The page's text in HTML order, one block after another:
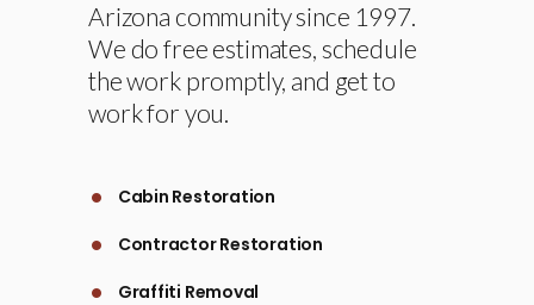
Arizona community since 1997.
We do free estimates, schedule
the work promptly, and get to
work for you.
Cabin Restoration
Contractor Restoration
Graffiti Removal